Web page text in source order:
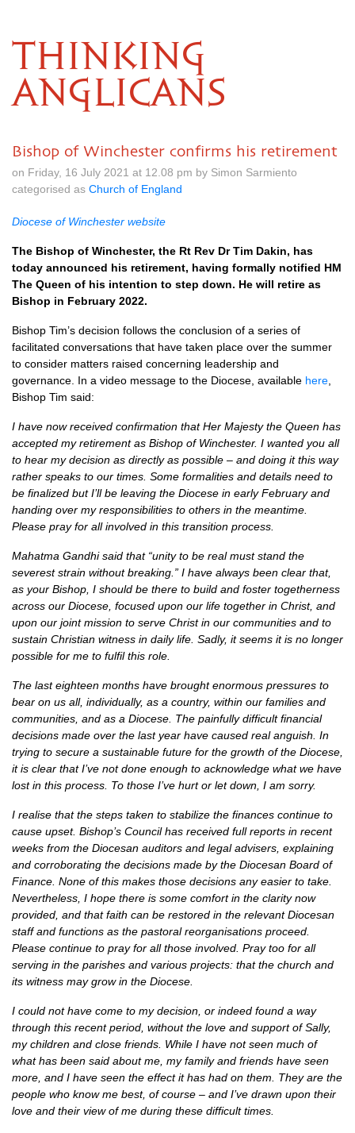
THINKING
ANGLICANS
Bishop of Winchester confirms his retirement
on Friday, 16 July 2021 at 12.08 pm by Simon Sarmiento
categorised as Church of England
Diocese of Winchester website
The Bishop of Winchester, the Rt Rev Dr Tim Dakin, has
today announced his retirement, having formally notified HM
The Queen of his intention to step down. He will retire as
Bishop in February 2022.
Bishop Tim’s decision follows the conclusion of a series of
facilitated conversations that have taken place over the summer
to consider matters raised concerning leadership and
governance. In a video message to the Diocese, available here
Bishop Tim said:
I have now received confirmation that Her Majesty the Queen has
accepted my retirement as Bishop of Winchester. I wanted you all
to hear my decision as directly as possible – and doing it this way
rather speaks to our times. Some formalities and details need to
be finalized but I’ll be leaving the Diocese in early February and
handing over my responsibilities to others in the meantime.
Please pray for all involved in this transition process.
Mahatma Gandhi said that “unity to be real must stand the
severest strain without breaking.” I have always been clear that,
as your Bishop, I should be there to build and foster togetherness
across our Diocese, focused upon our life together in Christ, and
upon our joint mission to serve Christ in our communities and to
sustain Christian witness in daily life. Sadly, it seems it is no longer
possible for me to fulfil this role.
The last eighteen months have brought enormous pressures to
bear on us all, individually, as a country, within our families and
communities, and as a Diocese. The painfully difficult financial
decisions made over the last year have caused real anguish. In
trying to secure a sustainable future for the growth of the Diocese,
it is clear that I’ve not done enough to acknowledge what we have
lost in this process. To those I’ve hurt or let down, I am sorry.
I realise that the steps taken to stabilize the finances continue to
cause upset. Bishop’s Council has received full reports in recent
weeks from the Diocesan auditors and legal advisers, explaining
and corroborating the decisions made by the Diocesan Board of
Finance. None of this makes those decisions any easier to take.
Nevertheless, I hope there is some comfort in the clarity now
provided, and that faith can be restored in the relevant Diocesan
staff and functions as the pastoral reorganisations proceed.
Please continue to pray for all those involved. Pray too for all
serving in the parishes and various projects: that the church and
its witness may grow in the Diocese.
I could not have come to my decision, or indeed found a way
through this recent period, without the love and support of Sally,
my children and close friends. While I have not seen much of
what has been said about me, my family and friends have seen
more, and I have seen the effect it has had on them. They are the
people who know me best, of course – and I’ve drawn upon their
love and their view of me during these difficult times.